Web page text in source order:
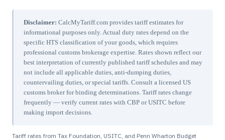
Disclaimer: CalcMyTariff.com provides tariff estimates for
informational purposes only. Actual duty rates depend on the
specific HTS classification of your goods, which requires
professional customs brokerage expertise. Rates shown reflect our
best interpretation of currently published tariff schedules and may
not include all applicable duties, anti-dumping duties,
countervailing duties, or special tariffs. Consult a licensed US
customs broker for binding determinations. Tariff rates change
frequently — verify current rates with CBP or USITC before
making import decisions.
Tariff rates from Tax Foundation, USITC, and Penn Wharton Budget